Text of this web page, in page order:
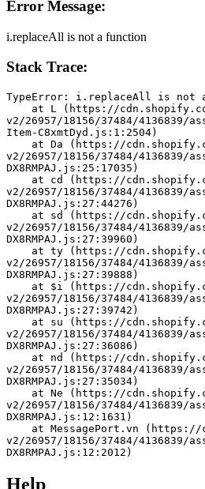
Error Message:
i.replaceAll is not a function
Stack Trace:
TypeError: i.replaceAll is not
v2/26957/18156/37484/4136839/
Item-C8xmtDyd.js:1:2504)
v2/26957/18156/37484/
DX8RMPAJ.js:25:17035)
v2/26957/18156/37484/
DX8RMPAJ.js:27:44276)
v2/26957/18156/37484/
DX8RMPAJ.js:27:39960)
v2/26957/18156/37484/
DX8RMPAJ.js:27:39888)
v2/26957/18156/37484/
DX8RMPAJ.js:27:39742)
v2/26957/18156/37484/
DX8RMPAJ.js:27:36086)
v2/26957/18156/37484/
DX8RMPAJ.js:27:35034)
v2/26957/18156/37484/
DX8RMPAJ.js:12:1631)
v2/26957/18156/37484/
DX8RMPAJ.js:12:2012)
Help